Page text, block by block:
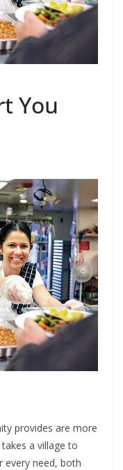
You
provides are more
a village to
every need, both